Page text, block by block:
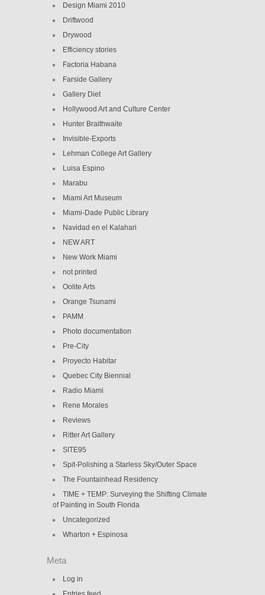
Design Miami 2010
Driftwood
Drywood
Efficiency stories
Factoria Habana
Farside Gallery
Gallery Diet
Hollywood Art and Culture Center
Hunter Braithwaite
Invisible-Exports
Lehman College Art Gallery
Luisa Espino
Marabu
Miami Art Museum
Miami-Dade Public Library
Navidad en el Kalahari
NEW ART
New Work Miami
not printed
Oolite Arts
Orange Tsunami
PAMM
Photo documentation
Pre-City
Proyecto Habitar
Quebec City Biennial
Radio Miami
Rene Morales
Reviews
Ritter Art Gallery
SITE95
Spit-Polishing a Starless Sky/Outer Space
The Fountainhead Residency
TIME + TEMP: Surveying the Shifting Climate
of Painting in South Florida
Uncategorized
Wharton + Espinosa
Meta
Log in